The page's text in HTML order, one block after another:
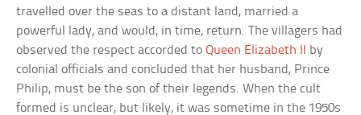
travelled over the seas to a distant land, married a
powerful lady, and would, in time, return. The villagers had
observed the respect accorded toQueen Elizabeth II
by
colonial officials and concluded that her husband, Prince
Philip, must be the son of their legends. When the cult
formed is unclear, but likely, it was sometime in the 1950s